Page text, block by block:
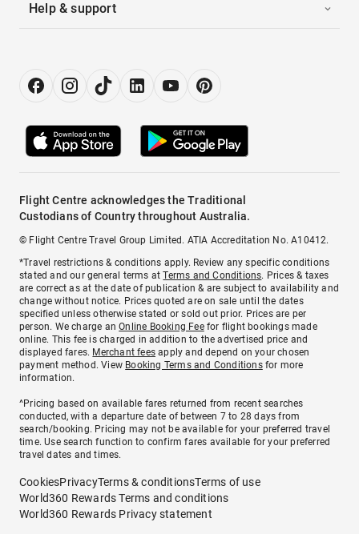
Help & support
Flight Centre acknowledges the Traditional
Custodians of Country throughout Australia.
© Flight Centre Travel Group Limited. ATIA Accreditation No. A10412.
*Travel restrictions & conditions apply. Review any specific conditions
stated and our general terms atTerms and Conditions. Prices & taxes
are correct as at the date of publication & are subject to availability and
change without notice. Prices quoted are on sale until the dates
specified unless otherwise stated or sold out prior. Prices are per
person. We charge anOnline Booking Feefor flight bookings made
online. This fee is charged in addition to the advertised price and
displayed fares. Merchant fees apply and depend on your chosen
payment method. View Booking Terms and Conditionsfor more
information.
^Pricing based on available fares returned from recent searches
conducted, with a departure date of between 7 to 28 days from
search/booking. Pricing may not be available for your preferred travel
time. Use search function to confirm fares available for your preferred
travel dates and times.
CookiesPrivacyTerms & conditionsTerms of use
World360 Rewards Terms and conditions
World360 Rewards Privacy statement